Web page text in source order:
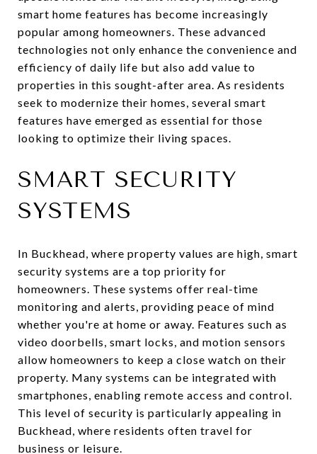
smart home features has become increasingly
popular among homeowners. These advanced
technologies not only enhance the convenience and
efficiency of daily life but also add value to
properties in this sought-after area. As residents
seek to modernize their homes, several smart
features have emerged as essential for those
looking to optimize their living spaces.
SMART SECURITY
SYSTEMS
In Buckhead, where property values are high, smart
security systems are a top priority for
homeowners. These systems offer real-time
monitoring and alerts, providing peace of mind
whether you're at home or away. Features such as
video doorbells, smart locks, and motion sensors
allow homeowners to keep a close watch on their
property. Many systems can be integrated with
smartphones, enabling remote access and control.
This level of security is particularly appealing in
Buckhead, where residents often travel for
business or leisure.